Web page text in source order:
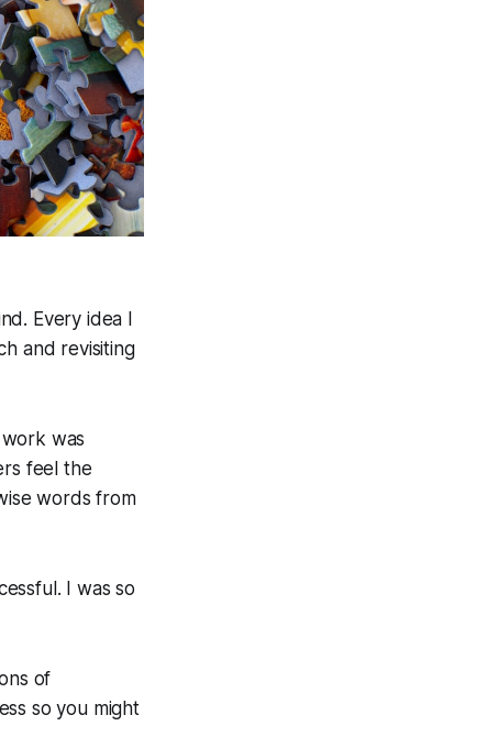
Every idea I
and revisiting
was
feel the
words from
I was so
of
so you might